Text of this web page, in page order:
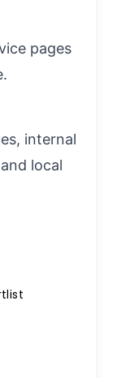
pages
internal
local